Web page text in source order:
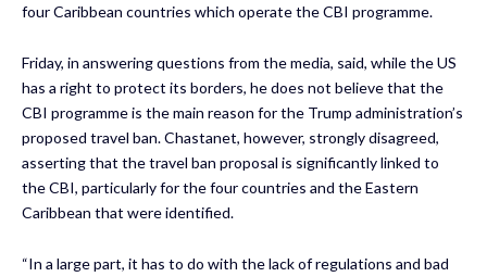
four Caribbean countries which operate the CBI programme.
Friday, in answering questions from the media, said, while the US
has a right to protect its borders, he does not believe that the
CBI programme is the main reason for the Trump administration’s
proposed travel ban. Chastanet, however, strongly disagreed,
asserting that the travel ban proposal is significantly linked to
the CBI, particularly for the four countries and the Eastern
Caribbean that were identified.
“In a large part, it has to do with the lack of regulations and bad